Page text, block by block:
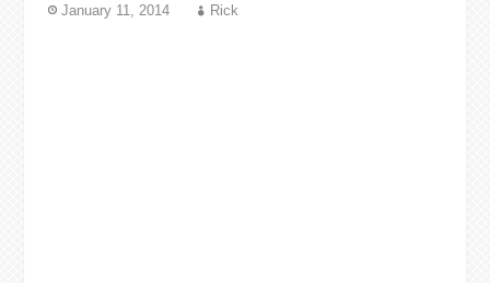
January 11, 2014 Rick